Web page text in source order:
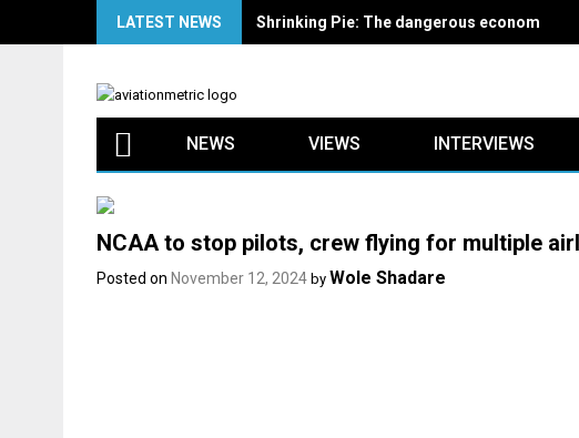
LATEST NEWS Shrinking Pie: The dangerous economics
NEWS VIEWS INTERVIEWS
NCAA to stop pilots, crew flying for multiple
Posted on November 12, 2024 by Wole Shadare